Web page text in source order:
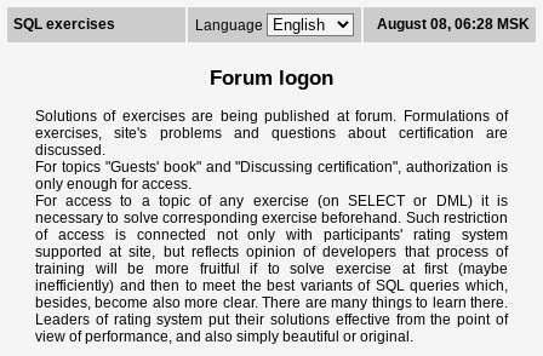
SQL exercises Language August 08, 06:28 MSK
Forum logon
Solutions of exercises are being published at forum. Formulations of
exercises, site's problems and questions about certification are
discussed.
For topics "Guests' book" and "Discussing certification", authorization is
only enough for access.
For access to a topic of any exercise (on SELECT or DML) it is
necessary to solve corresponding exercise beforehand. Such restriction
of access is connected not only with participants' rating system
supported at site, but reflects opinion of developers that process of
training will be more fruitful if to solve exercise at first (maybe
inefficiently) and then to meet the best variants of SQL queries which,
besides, become also more clear. There are many things to learn there.
Leaders of rating system put their solutions effective from the point of
view of performance, and also simply beautiful or original.